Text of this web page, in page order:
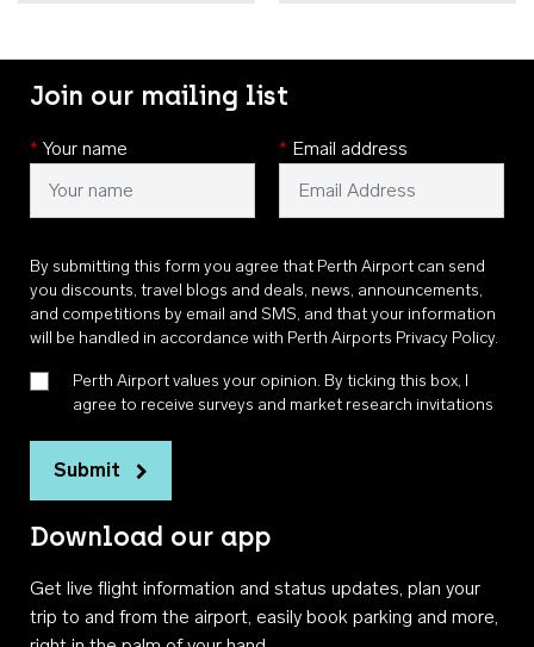
Join our mailing list
* Your name * Email address
By submitting this form you agree that Perth Airport can send
you discounts, travel blogs and deals, news, announcements,
and competitions by email and SMS, and that your information
will be handled in accordance with Perth Airports Privacy Policy.
Perth Airport values your opinion. By ticking this box, I
agree to receive surveys and market research invitations
Submit
Download our app
Get live flight information and status updates, plan your
trip to and from the airport, easily book parking and more,